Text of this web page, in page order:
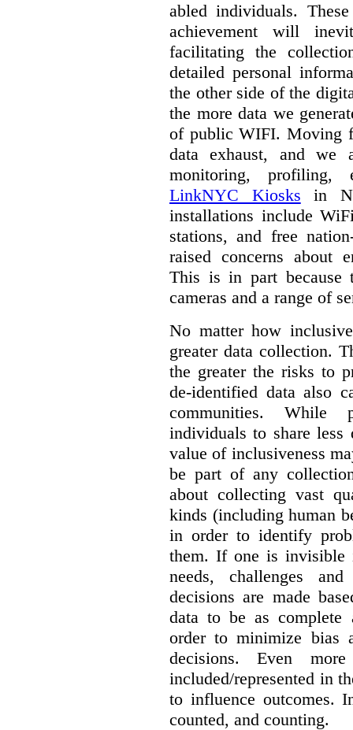
abled individuals.
achievement will
facilitating the
detailed personal
the other side of the
the more data we
of public WIFI. Moving
data exhaust, and we
monitoring, profiling,
LinkNYC Kiosks in
installations include
stations, and free
raised concerns about
This is in part because
cameras and a range of
No matter how
greater data collection.
the greater the risks to
de-identified data also
communities. While
individuals to share less
value of inclusiveness
be part of any
about collecting vast
kinds (including human
in order to identify
them. If one is invisible
needs, challenges
decisions are made
data to be as complete
order to minimize bias
decisions. Even
included/represented in
to influence outcomes.
counted, and counting.